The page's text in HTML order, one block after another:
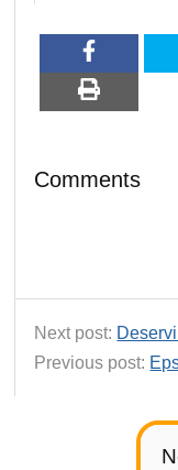
Comments
Next post:
Previous post: